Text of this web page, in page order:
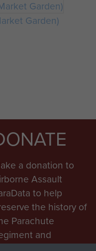
Garden)
a donation to
Assault
to help
the history of
Parachute
and